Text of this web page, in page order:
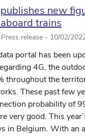
new
trains
release - 10/02/
portal has been
4G, the
throughout the
These past few
probability of
very good. This
in Belgium. With an